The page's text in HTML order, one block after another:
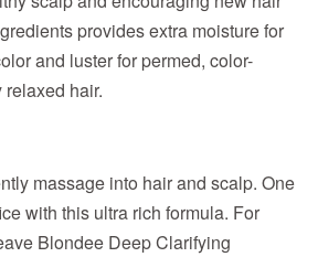
provides extra moisture for
and luster for permed, color-
hair.
massage into hair and scalp. One
with this ultra rich formula. For
Blondee Deep Clarifying